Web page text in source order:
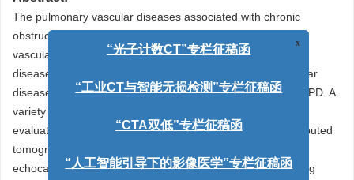
The pulmonary vascular diseases associated with chronic
obstructive pulmonary disease (COPD) include pulmonary
vascular remodeling, hypertension, embolism, and venous
disease. Early assessments are required pulmonary vascular
diseases for predicting the quality of life of patients with COPD. A
variety of imaging techniques can be used to noninvasively
evaluate pulmonary vascular lesions. The progress in computed
tomography (CT), magnetic resonance imaging (MRI),
echocardiography, and artificial intelligence (AI) in evaluating
“光子计数CT”专栏征稿函
“工业CT与智能无损检测”专栏征稿函
“CTA双低”专栏征稿函
“人工智能引导下的影像医学”专栏征稿函